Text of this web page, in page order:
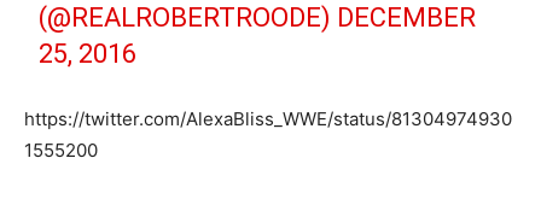
(@REALROBERTROODE) DECEMBER
25, 2016
https://twitter.com/AlexaBliss_WWE/status/81304974930
1555200